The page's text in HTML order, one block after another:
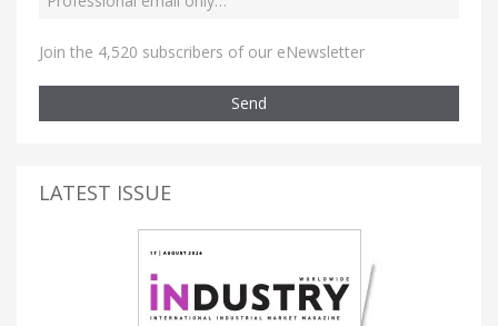
Join the 4,520 subscribers of our eNewsletter
Send
LATEST ISSUE